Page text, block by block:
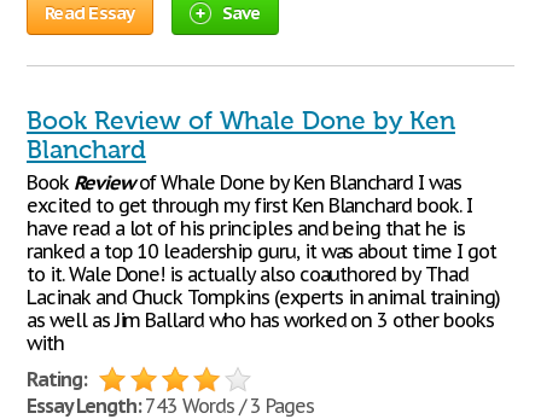
Read Essay Save
Book Review of Whale Done by Ken
Blanchard
Book Reviewof Whale Done by Ken Blanchard I was
excited to get through my first Ken Blanchard book. I
have read a lot of his principles and being that he is
ranked a top 10 leadership guru, it was about time I got
to it. Wale Done! is actually also coauthored by Thad
Lacinak and Chuck Tompkins (experts in animal training)
as well as Jim Ballard who has worked on 3 other books
with
Rating:
Essay Length:743 Words / 3 Pages